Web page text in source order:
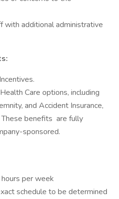
with additional administrative
Care options, including
and Accident Insurance,
benefits are fully
sponsored.
per week
schedule to be determined